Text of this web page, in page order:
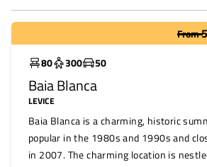
To restore From
80
300 50
Baia Blanca
LEVICE
Baia Blanca is a charming, historic
popular in the 1980s and 1990s and
in 2007. The charming location is